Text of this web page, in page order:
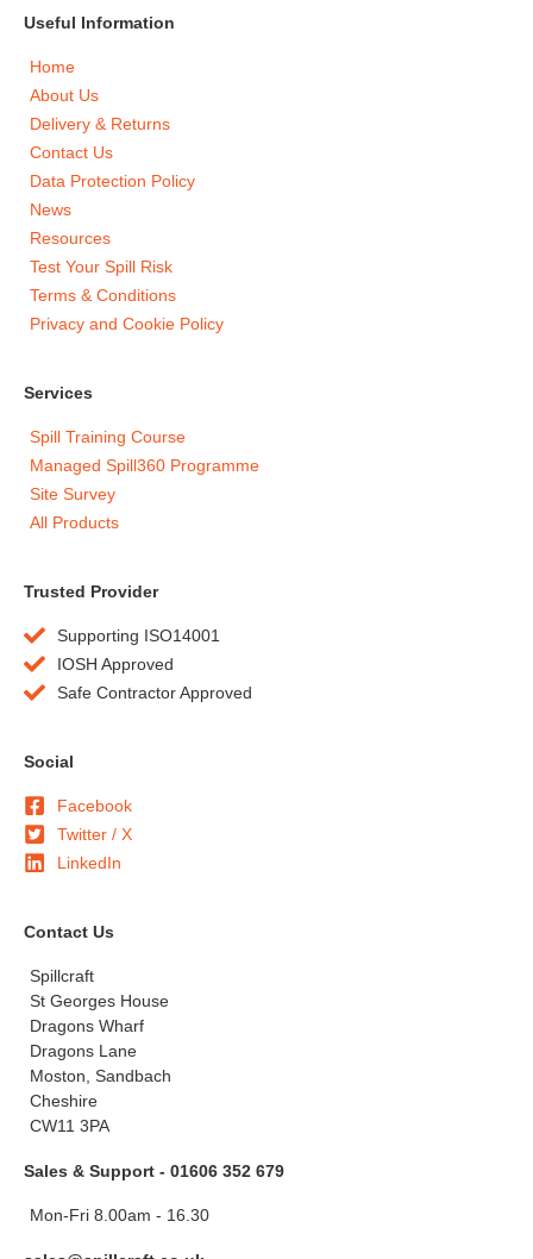
Useful Information
Home
About Us
Delivery & Returns
Contact Us
Data Protection Policy
News
Resources
Test Your Spill Risk
Terms & Conditions
Privacy and Cookie Policy
Services
Spill Training Course
Managed Spill360 Programme
Site Survey
All Products
Trusted Provider
Supporting ISO14001
IOSH Approved
Safe Contractor Approved
Social
Facebook
Twitter / X
LinkedIn
Contact Us
Spillcraft
St Georges House
Dragons Wharf
Dragons Lane
Moston, Sandbach
Cheshire
CW11 3PA
Sales & Support - 01606 352 679
Mon-Fri 8.00am - 16.30